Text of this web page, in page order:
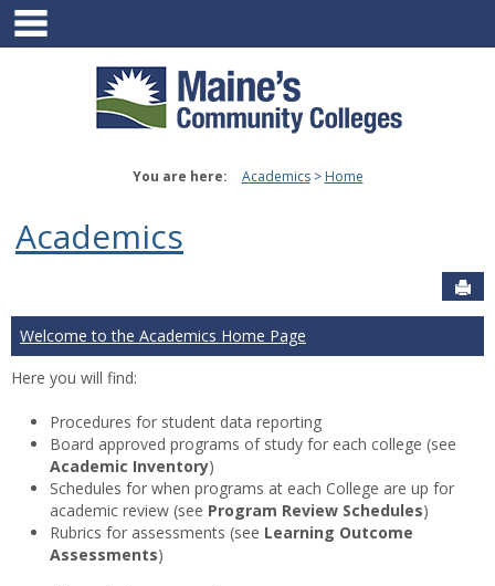
Skip
content
You are here: Academics Home
Academics
Welcome to the Academics Home Page
Here you will find:
Procedures for student data reporting
Board approved programs of study for each college (see
Academic Inventory)
Schedules for when programs at each College are up for
academic review (see Program Review Schedules)
Rubrics for assessments (see Learning Outcome
Assessments)